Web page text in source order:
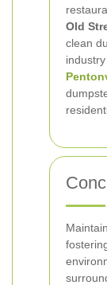
Old
clean